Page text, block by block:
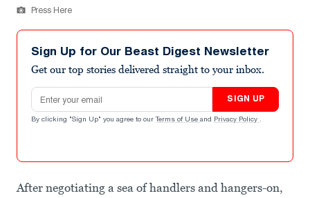
Press Here
Sign Up for Our Beast Digest Newsletter
Get our top stories delivered straight to your inbox.
Email address
SIGN UP
By clicking "Sign Up" you agree to our Terms of Use and Privacy Policy .
After negotiating a sea of handlers and hangers-on,